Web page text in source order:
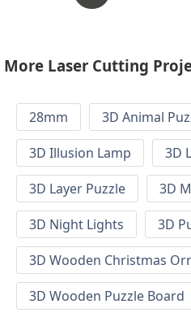
More Laser Cutting
28mm 3D Animal
3D Illusion Lamp
3D
3D Layer Puzzle
3D
3D Night Lights
3D
3D Wooden Christmas
3D Wooden Puzzle Board